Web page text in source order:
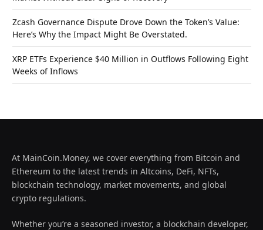
Zcash Governance Dispute Drove Down the Token’s Value:
Here’s Why the Impact Might Be Overstated.
XRP ETFs Experience $40 Million in Outflows Following Eight
Weeks of Inflows
At MainCoin.Money, we cover everything from Bitcoin and
Ethereum to the latest trends in Altcoins, DeFi, NFTs,
blockchain technology, market movements, and global
crypto regulations.
Whether you’re a seasoned investor, a blockchain developer,